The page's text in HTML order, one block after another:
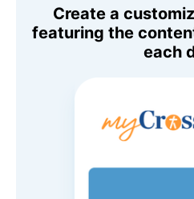
Create a
featuring the
each